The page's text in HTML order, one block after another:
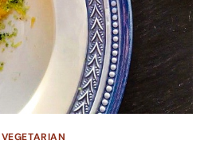
VEGETARIAN